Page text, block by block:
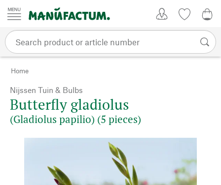
Skip to content
Home
Nijssen Tuin & Bulbs
Butterfly gladiolus
(Gladiolus papilio) (5 pieces)